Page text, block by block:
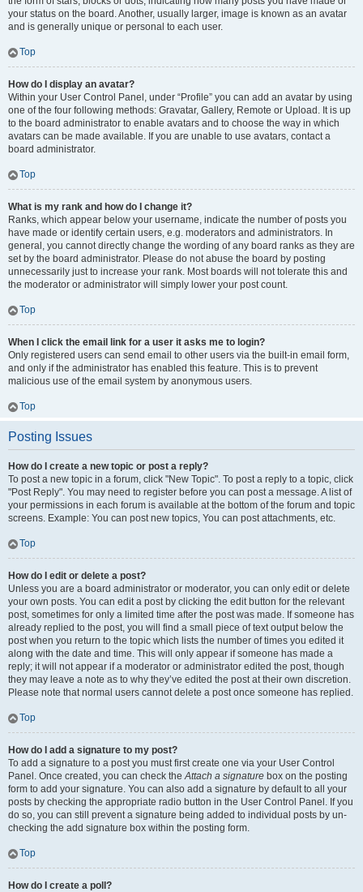
your status on the board. Another, usually larger, image is known as an avatar
and is generally unique or personal to each user.
Top
How do I display an avatar?
Within your User Control Panel, under “Profile” you can add an avatar by using
one of the four following methods: Gravatar, Gallery, Remote or Upload. It is up
to the board administrator to enable avatars and to choose the way in which
avatars can be made available. If you are unable to use avatars, contact a
board administrator.
Top
What is my rank and how do I change it?
Ranks, which appear below your username, indicate the number of posts you
have made or identify certain users, e.g. moderators and administrators. In
general, you cannot directly change the wording of any board ranks as they are
set by the board administrator. Please do not abuse the board by posting
unnecessarily just to increase your rank. Most boards will not tolerate this and
the moderator or administrator will simply lower your post count.
Top
When I click the email link for a user it asks me to login?
Only registered users can send email to other users via the built-in email form,
and only if the administrator has enabled this feature. This is to prevent
malicious use of the email system by anonymous users.
Top
Posting Issues
How do I create a new topic or post a reply?
To post a new topic in a forum, click "New Topic". To post a reply to a topic, click
"Post Reply". You may need to register before you can post a message. A list of
your permissions in each forum is available at the bottom of the forum and topic
screens. Example: You can post new topics, You can post attachments, etc.
Top
How do I edit or delete a post?
Unless you are a board administrator or moderator, you can only edit or delete
your own posts. You can edit a post by clicking the edit button for the relevant
post, sometimes for only a limited time after the post was made. If someone has
already replied to the post, you will find a small piece of text output below the
post when you return to the topic which lists the number of times you edited it
along with the date and time. This will only appear if someone has made a
reply; it will not appear if a moderator or administrator edited the post, though
they may leave a note as to why they’ve edited the post at their own discretion.
Please note that normal users cannot delete a post once someone has replied.
Top
How do I add a signature to my post?
To add a signature to a post you must first create one via your User Control
Panel. Once created, you can check theAttach a signature box on the posting
form to add your signature. You can also add a signature by default to all your
posts by checking the appropriate radio button in the User Control Panel. If you
do so, you can still prevent a signature being added to individual posts by un-
checking the add signature box within the posting form.
Top
How do I create a poll?